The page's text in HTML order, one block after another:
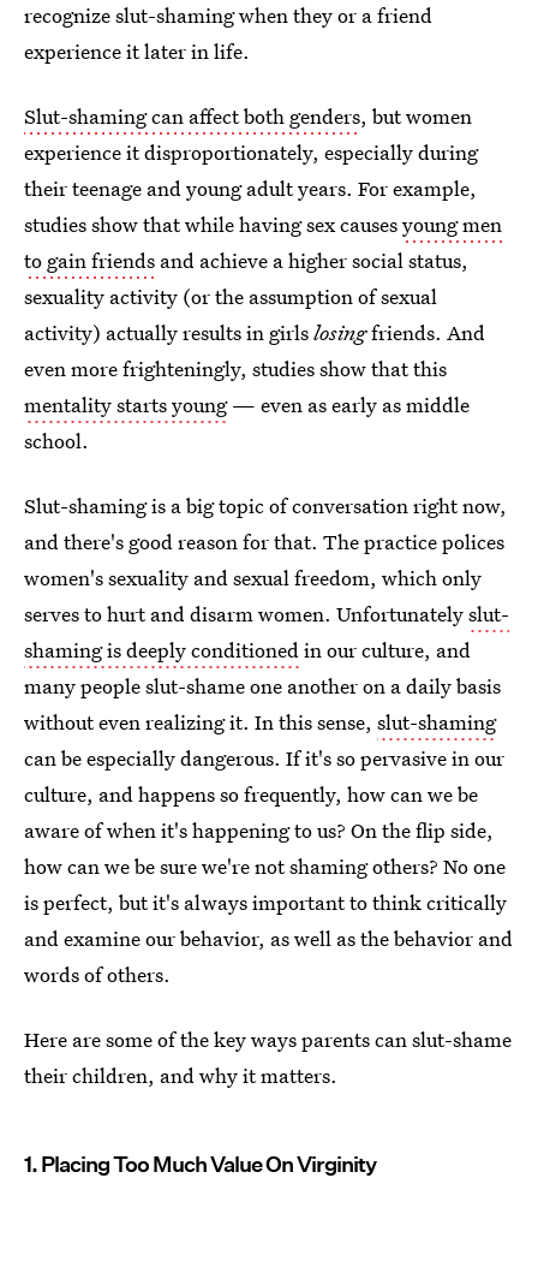
recognize slut-shaming when they or a friend
experience it later in life.
Slut-shaming can affect both genders, but women
experience it disproportionately, especially during
their teenage and young adult years. For example,
studies show that while having sex causesyoung men
to gain friends and achieve a higher social status,
sexuality activity (or the assumption of sexual
activity) actually results in girlslosingfriends. And
even more frighteningly, studies show that this
mentality starts young— even as early as middle
school.
Slut-shaming is a big topic of conversation right now,
and there's good reason for that. The practice polices
women's sexuality and sexual freedom, which only
serves to hurt and disarm women. Unfortunatelyslut-
shaming is deeply conditionedin our culture, and
many people slut-shame one another on a daily basis
without even realizing it. In this sense, slut-shaming
can be especially dangerous. If it's so pervasive in our
culture, and happens so frequently, how can we be
aware of when it's happening to us? On the flip side,
how can we be sure we're not shaming others? No one
is perfect, but it's always important to think critically
and examine our behavior, as well as the behavior and
words of others.
Here are some of the key ways parents can slut-shame
their children, and why it matters.
1. Placing Too Much Value On Virginity